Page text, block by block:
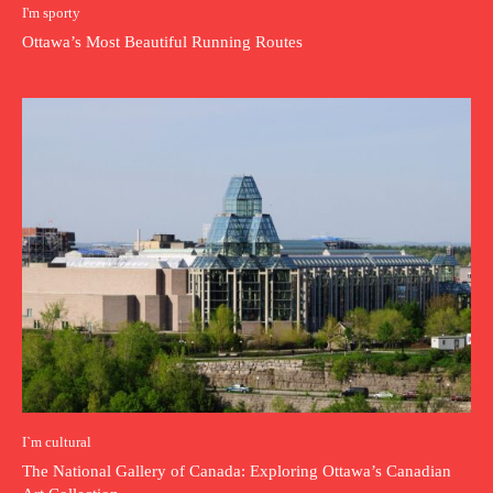
I'm sporty
Ottawa’s Most Beautiful Running Routes
I`m cultural
The National Gallery of Canada: Exploring Ottawa’s Canadian